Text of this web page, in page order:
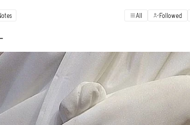
"Books"
Archival Photos
Art History
Capote Alphabet
All Followed